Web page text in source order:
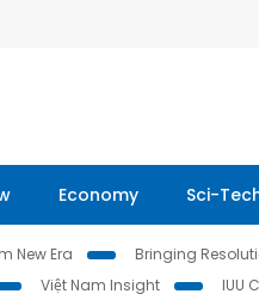
Economy Sci-
New Era Bringing
Việt Nam Insight IUU